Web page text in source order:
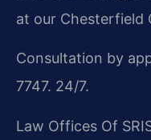
at our Chesterfield
Consultation by
7747. 24/7.
Law Offices Of